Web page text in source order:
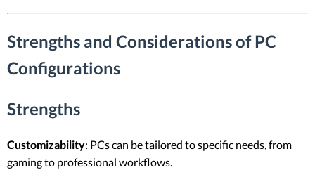
Strengths and Considerations of PC
Configurations
Strengths
Customizability: PCs can be tailored to specific needs, from
gaming to professional workflows.